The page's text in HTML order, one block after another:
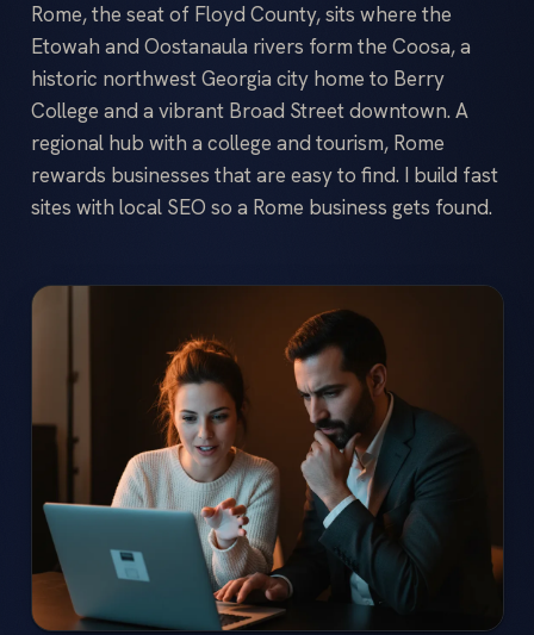
Rome, the seat of Floyd County, sits where the
Etowah and Oostanaula rivers form the Coosa, a
historic northwest Georgia city home to Berry
College and a vibrant Broad Street downtown. A
regional hub with a college and tourism, Rome
rewards businesses that are easy to find. I build fast
sites with local SEO so a Rome business gets found.